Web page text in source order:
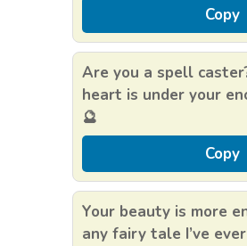
Copy
Are you a spell
heart is under your
🔮
Copy
Your beauty is more
any fairy tale I’ve